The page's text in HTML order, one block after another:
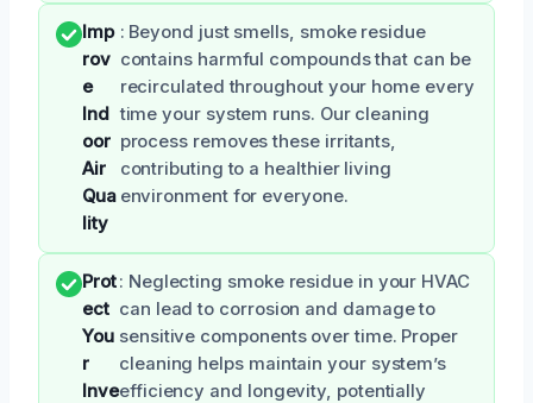
Imp
rov
e
Ind
oor
Air
Qua
lity
: Beyond just smells, smoke residue
contains harmful compounds that can be
recirculated throughout your home every
time your system runs. Our cleaning
process removes these irritants,
contributing to a healthier living
environment for everyone.
Prot
ect
You
r
Inve
: Neglecting smoke residue in your HVAC
can lead to corrosion and damage to
sensitive components over time. Proper
cleaning helps maintain your system’s
efficiency and longevity, potentially